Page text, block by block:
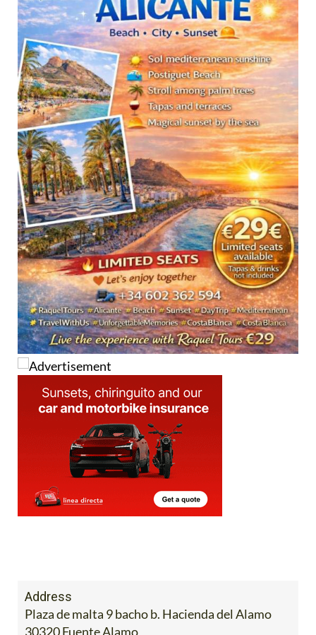
Plaza de malta 9 bacho b. Hacienda del Alamo
30320 Fuente Alamo